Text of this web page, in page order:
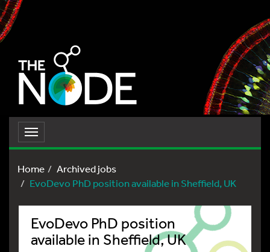
Toggle
navigation
Home
Archived jobs
EvoDevo PhD position available in Sheffield, UK
EvoDevo PhD position
available in Sheffield, UK